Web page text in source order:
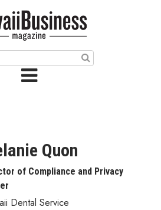
Quon
of Compliance and Privacy
Dental Service